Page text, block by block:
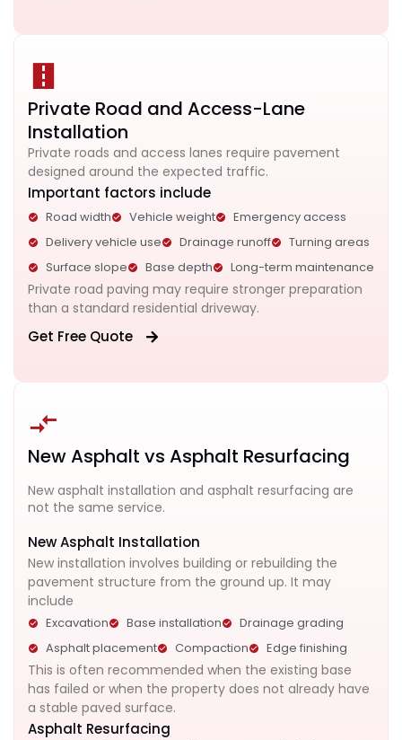
Private Road and Access-Lane
Installation
Private roads and access lanes require pavement
designed around the expected traffic.
Important factors include
Road width Vehicle weight
Emergency access
Delivery vehicle use
Drainage runoff
Turning areas
Surface slope
Base depth Long-term maintenance
Private road paving may require stronger preparation
than a standard residential driveway.
Get Free Quote
New Asphalt vs Asphalt Resurfacing
New asphalt installation and asphalt resurfacing are
not the same service.
New Asphalt Installation
New installation involves building or rebuilding the
pavement structure from the ground up. It may
include
Excavation Base installation
Drainage grading
Asphalt placement
Compaction Edge finishing
This is often recommended when the existing base
has failed or when the property does not already have
a stable paved surface.
Asphalt Resurfacing